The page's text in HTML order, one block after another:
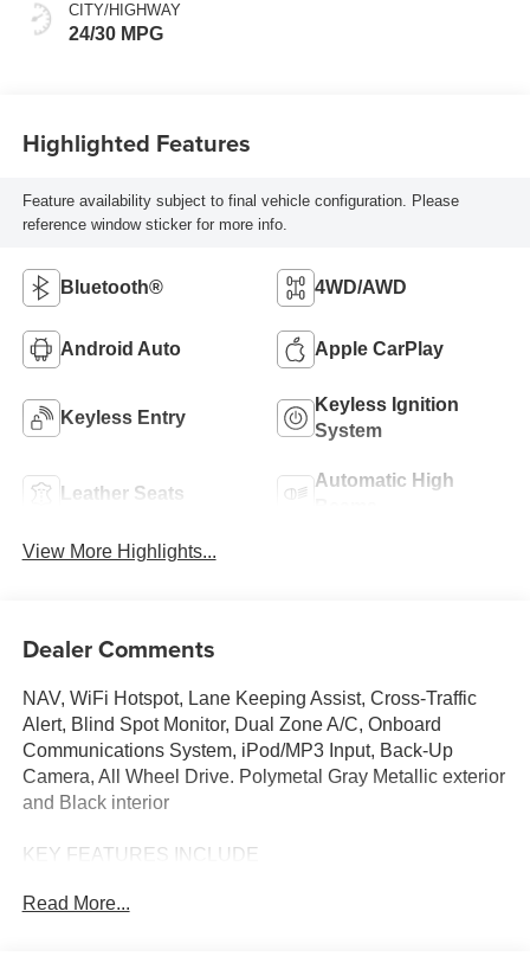
CITY/HIGHWAY
24/30 MPG
Highlighted Features
Feature availability subject to final vehicle configuration. Please
reference window sticker for more info.
Bluetooth® 4WD/AWD
Android Auto Apple CarPlay
Keyless Entry
Keyless Ignition
System
Leather Seats
Automatic High
View More Highlights...
Dealer Comments
NAV, WiFi Hotspot, Lane Keeping Assist, Cross-Traffic
Alert, Blind Spot Monitor, Dual Zone A/C, Onboard
Communications System, iPod/MP3 Input, Back-Up
Camera, All Wheel Drive. Polymetal Gray Metallic exterior
and Black interior
KEY FEATURES INCLUDE
Input, Onboard Communications System, Aluminum
Read More...